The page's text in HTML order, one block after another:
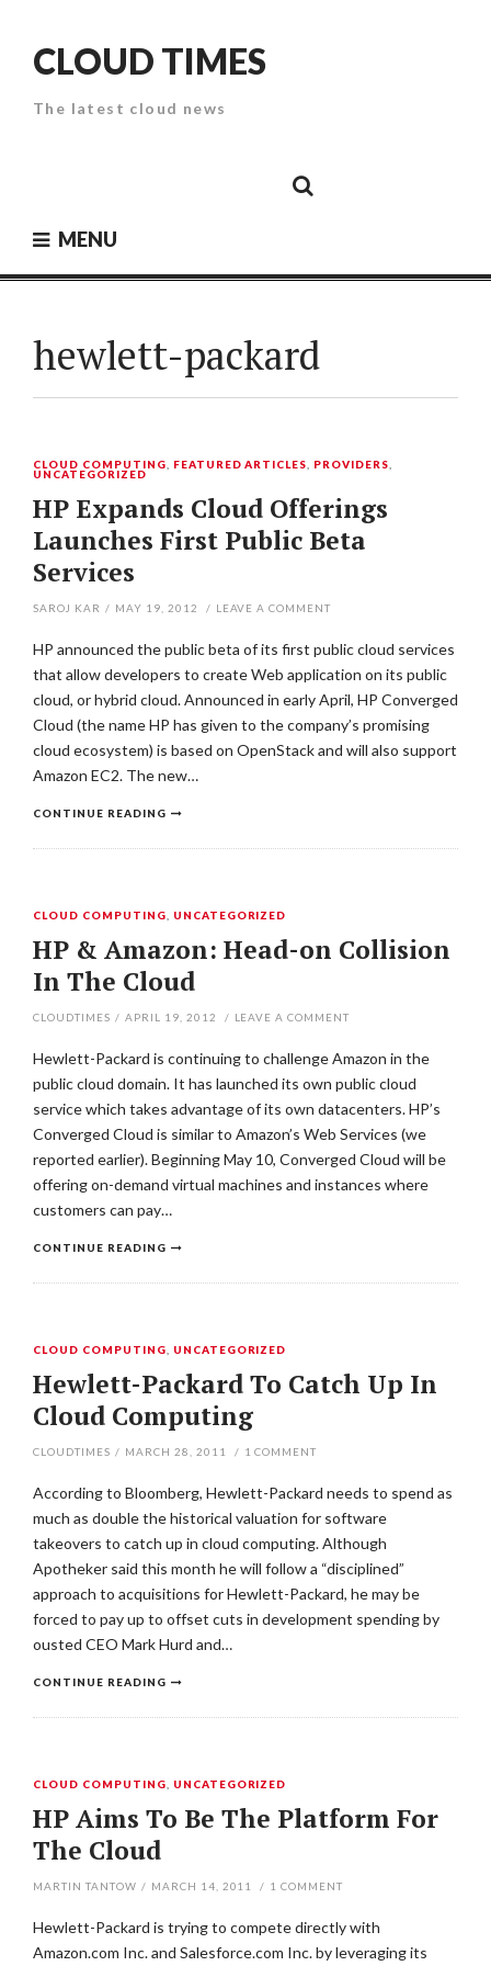
contentCLOUD TIMES
The latest cloud news
SecurityPaper
MENU
hewlett-packard
CLOUD COMPUTING FEATURED ARTICLES PROVIDERS
UNCATEGORIZED
HP Expands Cloud Offerings
Launches First Public Beta
Services
SAROJ KAR / MAY 19, 2012 / LEAVE A COMMENT
HP announced the public beta of its first public cloud services
that allow developers to create Web application on its public
cloud, or hybrid cloud. Announced in early April, HP Converged
Cloud (the name HP has given to the company’s promising
cloud ecosystem) is based on OpenStack and will also support
Amazon EC2. The new…
CONTINUE READING
CLOUD COMPUTING UNCATEGORIZED
HP & Amazon: Head-on Collision
In The Cloud
CLOUDTIMES / APRIL 19, 2012 / LEAVE A COMMENT
Hewlett-Packard is continuing to challenge Amazon in the
public cloud domain. It has launched its own public cloud
service which takes advantage of its own datacenters. HP’s
Converged Cloud is similar to Amazon’s Web Services (we
reported earlier). Beginning May 10, Converged Cloud will be
offering on-demand virtual machines and instances where
customers can pay…
CONTINUE READING
CLOUD COMPUTING UNCATEGORIZED
Hewlett-Packard To Catch Up In
Cloud Computing
CLOUDTIMES / MARCH 28, 2011 / 1 COMMENT
According to Bloomberg, Hewlett-Packard needs to spend as
much as double the historical valuation for software
takeovers to catch up in cloud computing. Although
Apotheker said this month he will follow a “disciplined”
approach to acquisitions for Hewlett-Packard, he may be
forced to pay up to offset cuts in development spending by
ousted CEO Mark Hurd and…
CONTINUE READING
CLOUD COMPUTING UNCATEGORIZED
HP Aims To Be The Platform For
The Cloud
MARTIN TANTOW / MARCH 14, 2011 / 1 COMMENT
Hewlett-Packard is trying to compete directly with
Amazon.com Inc. and Salesforce.com Inc. by leveraging its